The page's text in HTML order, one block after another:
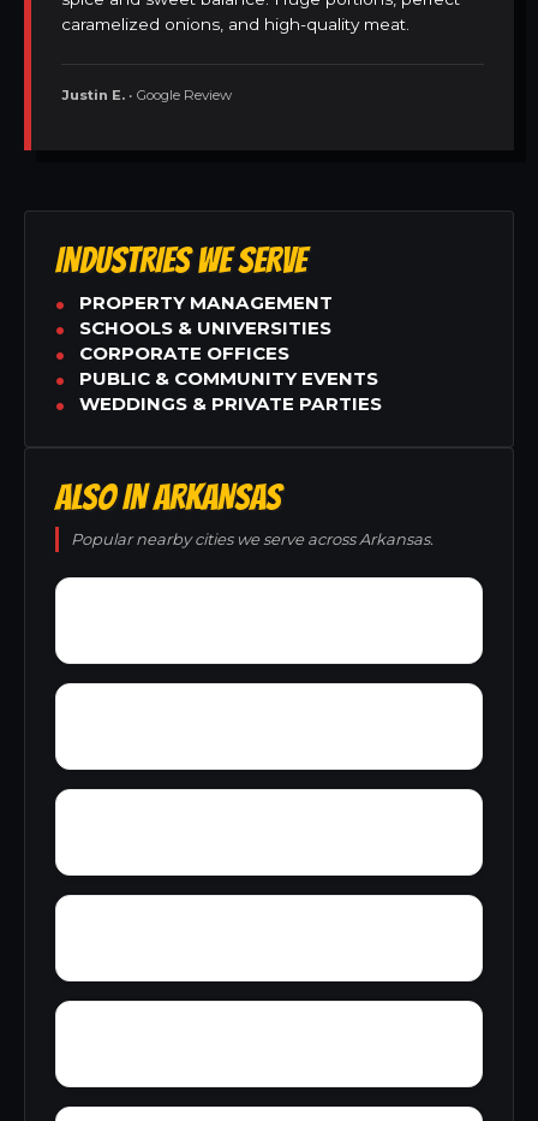
caramelized onions, and high-quality meat.
Justin E. • Google Review
INDUSTRIES WE SERVE
PROPERTY MANAGEMENT
SCHOOLS & UNIVERSITIES
CORPORATE OFFICES
PUBLIC & COMMUNITY EVENTS
WEDDINGS & PRIVATE PARTIES
ALSO IN ARKANSAS
Popular nearby cities we serve across Arkansas.